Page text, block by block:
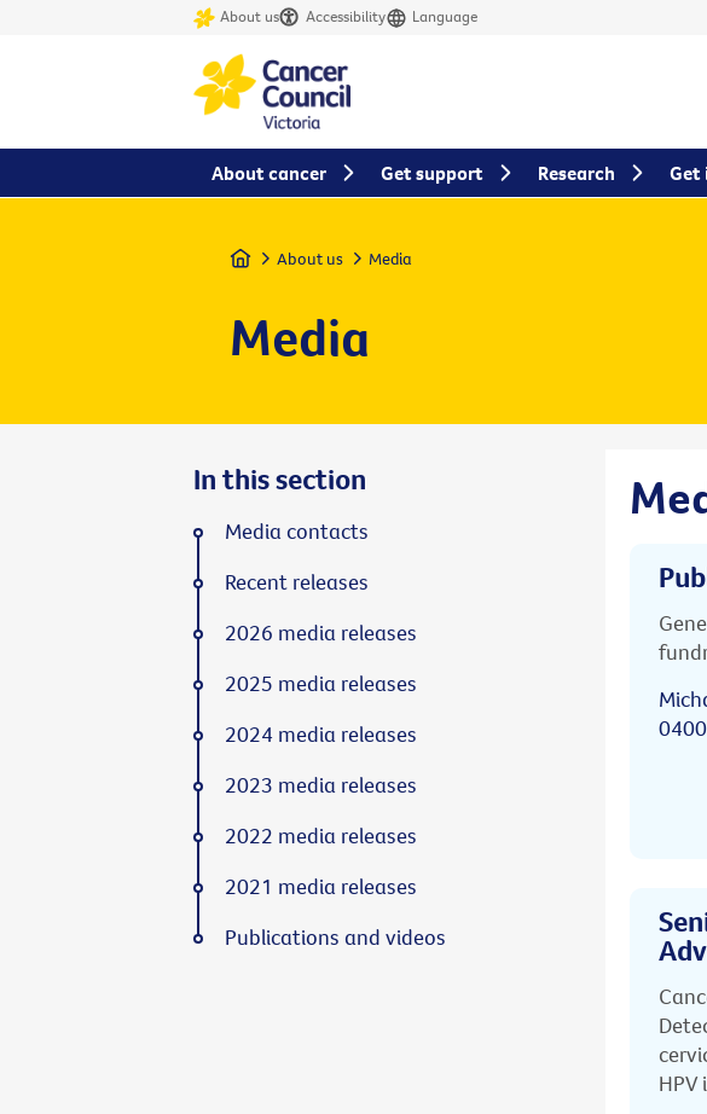
About us Accessibility Language
Home About us Media
Media
In this section
Media contacts
Recent releases
2026 media releases
2025 media releases
2024 media releases
2023 media releases
2022 media releases
2021 media releases
Publications and videos
About cancer Get support Research Get